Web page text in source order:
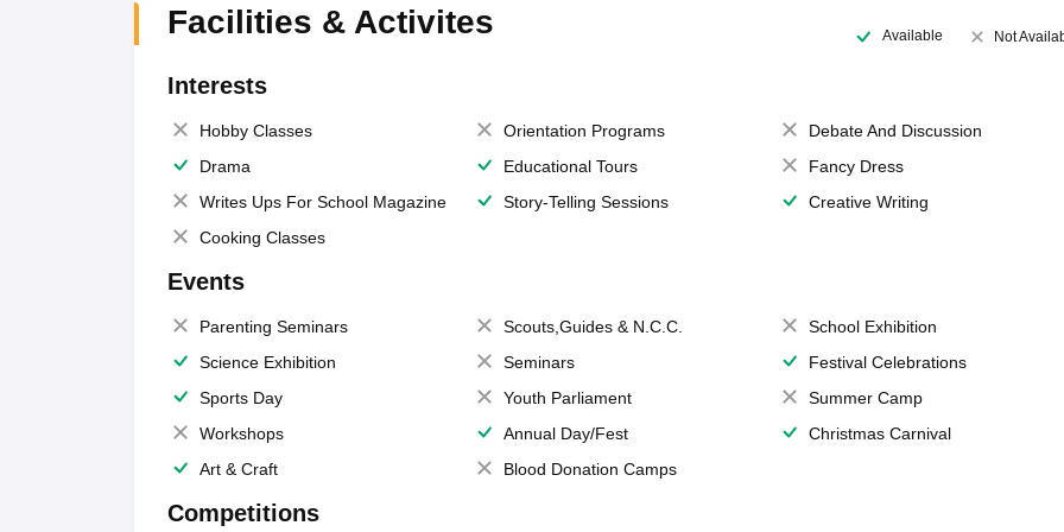
Facilities & Activites Available Not
Interests
Hobby Classes Orientation Programs
Debate And Discussion
Drama
Educational Tours
Fancy Dress
Writes Ups For School Magazine
Story-Telling Sessions
Creative Writing
Cooking Classes
Events
Parenting Seminars Scouts,Guides & N.C.C.
School Exhibition
Science Exhibition
Seminars
Festival Celebrations
Sports Day
Youth Parliament
Summer Camp
Workshops
Annual Day/Fest
Christmas Carnival
Art & Craft
Blood Donation Camps
Competitions